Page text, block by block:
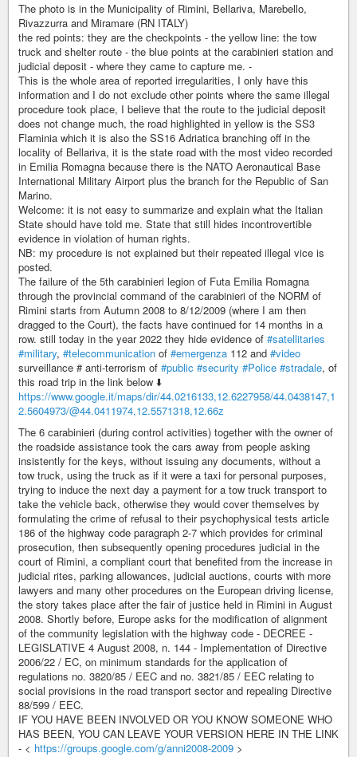
The photo is in the Municipality of Rimini, Bellariva, Marebello,
Rivazzurra and Miramare (RN ITALY)
the red points: they are the checkpoints - the yellow line: the tow
truck and shelter route - the blue points at the carabinieri station and
judicial deposit - where they came to capture me. -
This is the whole area of ​​reported irregularities, I only have this
information and I do not exclude other points where the same illegal
procedure took place, I believe that the route to the judicial deposit
does not change much, the road highlighted in yellow is the SS3
Flaminia which it is also the SS16 Adriatica branching off in the
locality of Bellariva, it is the state road with the most video recorded
in Emilia Romagna because there is the NATO Aeronautical Base
International Military Airport plus the branch for the Republic of San
Marino.
Welcome: it is not easy to summarize and explain what the Italian
State should have told me. State that still hides incontrovertible
evidence in violation of human rights.
NB: my procedure is not explained but their repeated illegal vice is
posted.
The failure of the 5th carabinieri legion of Futa Emilia Romagna
through the provincial command of the carabinieri of the NORM of
Rimini starts from Autumn 2008 to 8/12/2009 (where I am then
dragged to the Court), the facts have continued for 14 months in a
row. still today in the year 2022 they hide evidence of #satellitaries
#military, #telecommunication of #emergenza 112 and #video
surveillance # anti-terrorism of #public #security #Police #stradale, of
this road trip in the link below ⬇️
https://www.google.it/maps/dir/44.0216133,12.6227958/44.0438147,1
2.5604973/@44.0411974,12.5571318,12.66z
The 6 carabinieri (during control activities) together with the owner of
the roadside assistance took the cars away from people asking
insistently for the keys, without issuing any documents, without a
tow truck, using the truck as if it were a taxi for personal purposes,
trying to induce the next day a payment for a tow truck transport to
take the vehicle back, otherwise they would cover themselves by
formulating the crime of refusal to their psychophysical tests article
186 of the highway code paragraph 2-7 which provides for criminal
prosecution, then subsequently opening procedures judicial in the
court of Rimini, a compliant court that benefited from the increase in
judicial rites, parking allowances, judicial auctions, courts with more
lawyers and many other procedures on the European driving license,
the story takes place after the fair of justice held in Rimini in August
2008. Shortly before, Europe asks for the modification of alignment
of the community legislation with the highway code - DECREE -
LEGISLATIVE 4 August 2008, n. 144 - Implementation of Directive
2006/22 / EC, on minimum standards for the application of
regulations no. 3820/85 / EEC and no. 3821/85 / EEC relating to
social provisions in the road transport sector and repealing Directive
88/599 / EEC.
IF YOU HAVE BEEN INVOLVED OR YOU KNOW SOMEONE WHO
HAS BEEN, YOU CAN LEAVE YOUR VERSION HERE IN THE LINK
- < https://groups.google.com/g/anni2008-2009 >